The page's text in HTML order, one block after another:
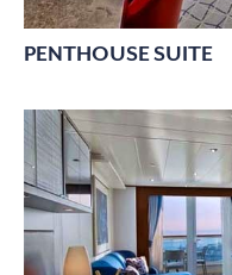
PENTHOUSE SUITE